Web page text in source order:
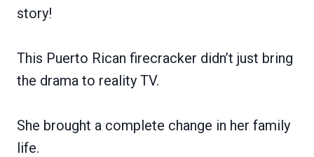
story!
This Puerto Rican firecracker didn’t just bring
the drama to reality TV.
She brought a complete change in her family
life.